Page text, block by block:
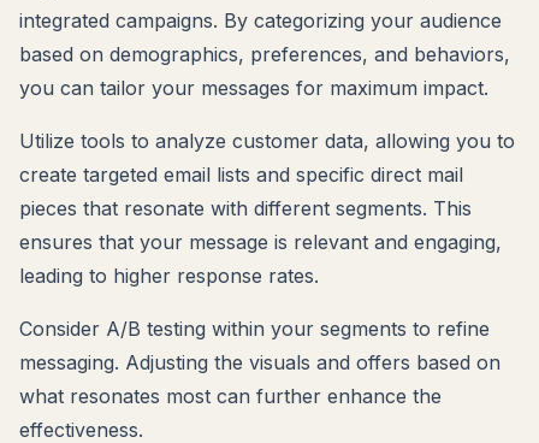
integrated campaigns. By categorizing your audience
based on demographics, preferences, and behaviors,
you can tailor your messages for maximum impact.
Utilize tools to analyze customer data, allowing you to
create targeted email lists and specific direct mail
pieces that resonate with different segments. This
ensures that your message is relevant and engaging,
leading to higher response rates.
Consider A/B testing within your segments to refine
messaging. Adjusting the visuals and offers based on
what resonates most can further enhance the
effectiveness.